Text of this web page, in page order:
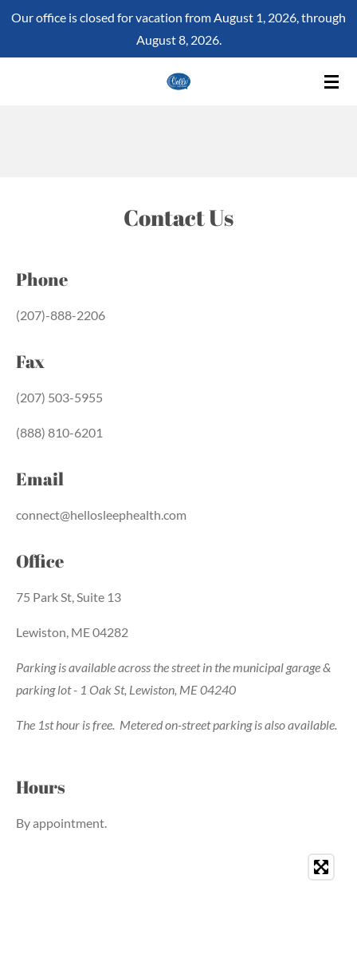
Skip
Our office is closed for vacation from August 1, 2026, through
August 8, 2026.
Contact Us
Phone
(207)-888-2206
Fax
(207) 503-5955
(888) 810-6201
Email
connect@hellosleephealth.com
Office
75 Park St, Suite 13
Lewiston, ME 04282
Parking is available across the street in the municipal garage &
parking lot - 1 Oak St, Lewiston, ME 04240
The 1st hour is free. Metered on-street parking is also available.
Hours
By appointment.